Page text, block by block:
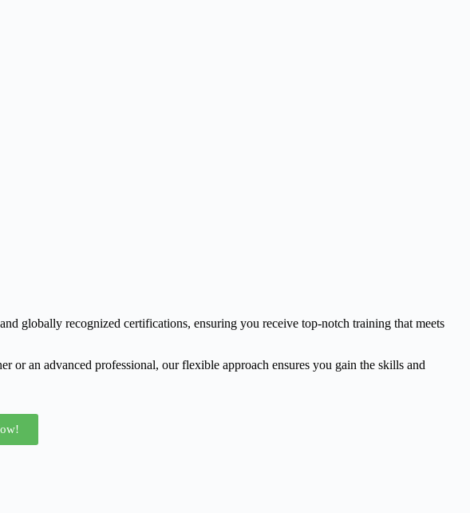
globally recognized certifications, ensuring you receive top-notch training that meets
or an advanced professional, our flexible approach ensures you gain the skills and